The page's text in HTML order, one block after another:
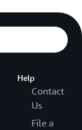
Help
Contact
Us
File a